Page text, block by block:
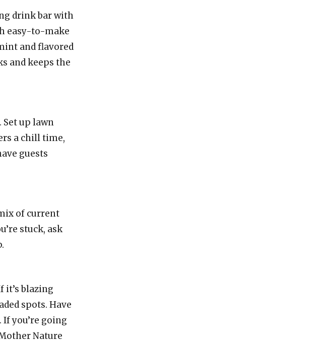
drink bar with
easy-to-make
and flavored
and keeps the
Set up lawn
a chill time,
guests
of current
stuck, ask
it’s blazing
spots. Have
you’re going
Nature